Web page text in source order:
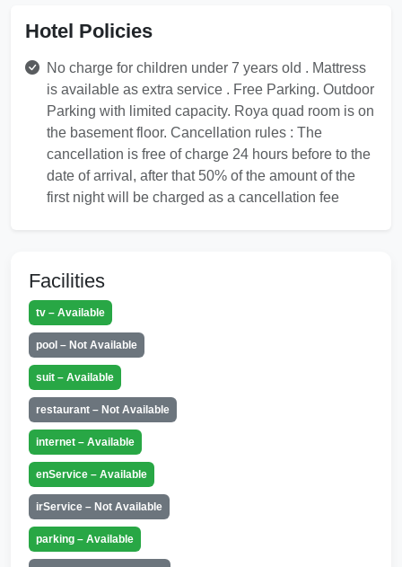
Hotel Policies
No charge for children under 7 years old . Mattress
is available as extra service . Free Parking. Outdoor
Parking with limited capacity. Roya quad room is on
the basement floor. Cancellation rules : The
cancellation is free of charge 24 hours before to the
date of arrival, after that 50% of the amount of the
first night will be charged as a cancellation fee
Facilities
tv – Available
pool – Not Available
suit – Available
restaurant – Not Available
internet – Available
enService – Available
irService – Not Available
parking – Available